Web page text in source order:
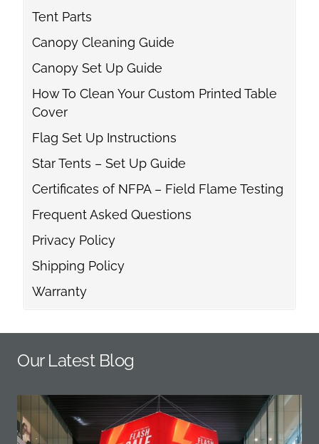
Tent Parts
Canopy Cleaning Guide
Canopy Set Up Guide
How To Clean Your Custom Printed Table
Cover
Flag Set Up Instructions
Star Tents – Set Up Guide
Certificates of NFPA – Field Flame Testing
Frequent Asked Questions
Privacy Policy
Shipping Policy
Warranty
Our Latest Blog